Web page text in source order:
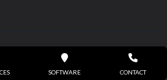
SOFTWARE CONTACT